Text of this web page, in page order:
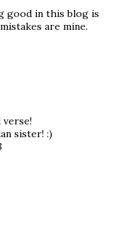
good in this blog is
are mine.
verse!
sister! :)